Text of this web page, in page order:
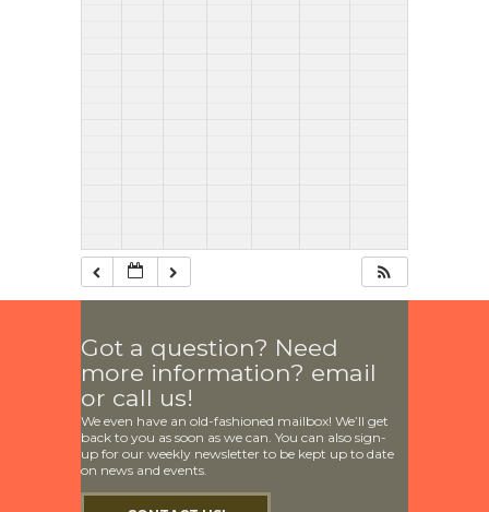
Got a question? Need
more information? email
or call us!
We even have an old-fashioned mailbox! We’ll get
back to you as soon as we can. You can also sign-
up for our weekly newsletter to be kept up to date
on news and events.